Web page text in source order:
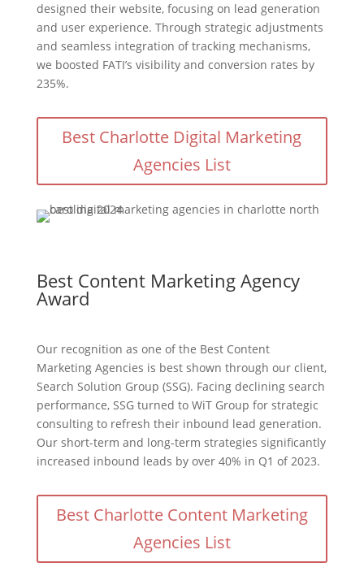
designed their website, focusing on lead generation
and user experience. Through strategic adjustments
and seamless integration of tracking mechanisms,
we boosted FATI’s visibility and conversion rates by
235%.
Best Charlotte Digital Marketing
Agencies List
Best Content Marketing Agency
Award
Our recognition as one of the Best Content
Marketing Agencies is best shown through our client,
Search Solution Group (SSG). Facing declining search
performance, SSG turned to WiT Group for strategic
consulting to refresh their inbound lead generation.
Our short-term and long-term strategies significantly
increased inbound leads by over 40% in Q1 of 2023.
Best Charlotte Content Marketing
Agencies List